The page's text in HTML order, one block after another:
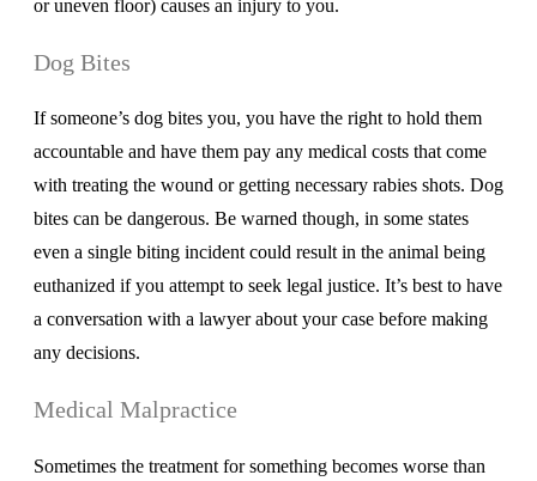
or uneven floor) causes an injury to you.
Dog Bites
If someone’s dog bites you, you have the right to hold them
accountable and have them pay any medical costs that come
with treating the wound or getting necessary rabies shots. Dog
bites can be dangerous. Be warned though, in some states
even a single biting incident could result in the animal being
euthanized if you attempt to seek legal justice. It’s best to have
a conversation with a lawyer about your case before making
any decisions.
Medical Malpractice
Sometimes the treatment for something becomes worse than